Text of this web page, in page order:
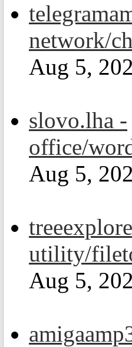
network/
Aug 5,
slovo.lha -
office/
Aug 5,
utility/
Aug 5,